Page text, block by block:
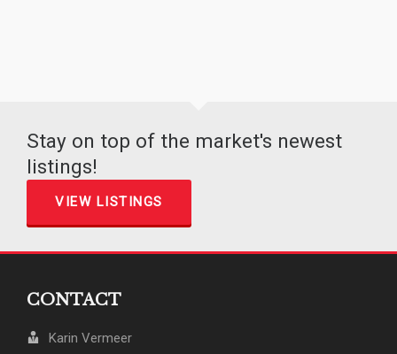
Stay on top of the market's newest
listings!
VIEW LISTINGS
CONTACT
Karin Vermeer